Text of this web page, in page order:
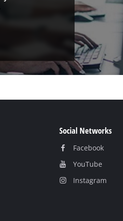
Social Networks
Facebook
YouTube
Instagram